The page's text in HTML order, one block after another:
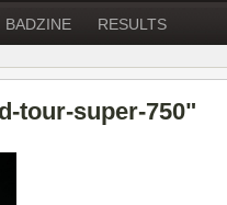
BADZINE RESULTS
tour-super-750"